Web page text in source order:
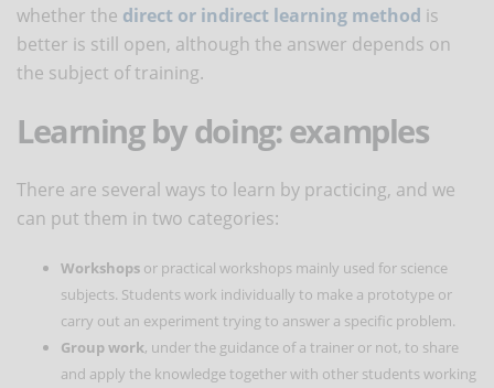
whether the direct or indirect learning method is
better is still open, although the answer depends on
the subject of training.
Learning by doing: examples
There are several ways to learn by practicing, and we
can put them in two categories:
Workshops or practical workshops mainly used for science
subjects. Students work individually to make a prototype or
carry out an experiment trying to answer a specific problem.
Group work, under the guidance of a trainer or not, to share
and apply the knowledge together with other students working